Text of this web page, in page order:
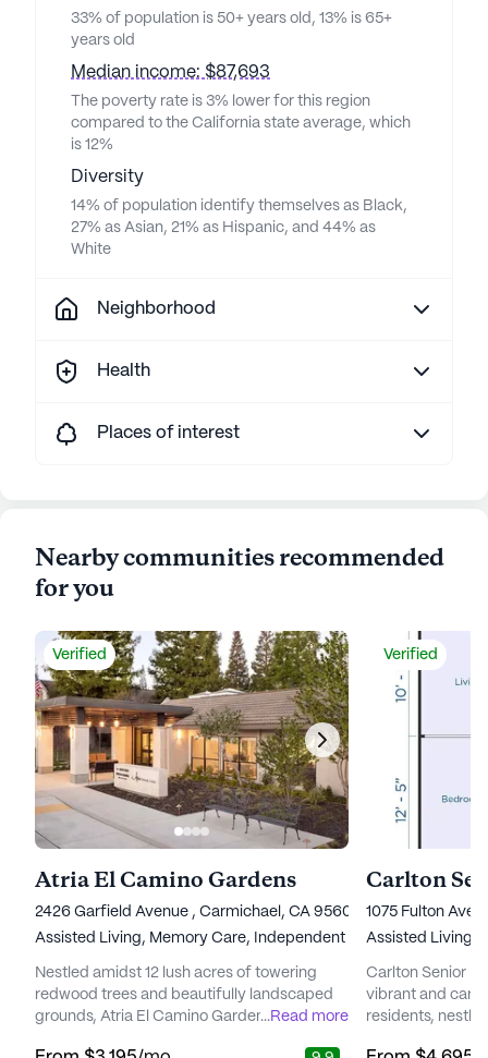
33% of population is 50+ years old, 13% is 65+
years old
Median income: $87,693
The poverty rate is 3% lower for this region
compared to the California state average, which
is 12%
Diversity
14% of population identify themselves as Black,
27% as Asian, 21% as Hispanic, and 44% as
White
Neighborhood
Health
Places of interest
Nearby communities recommended
for you
Verified
Atria El Camino Gardens
2426 Garfield Avenue , Carmichael, CA 95608
Assisted Living, Memory Care, Independent Living
Nestled amidst 12 lush acres of towering
redwood trees and beautifully landscaped
grounds, Atria El Camino Gardens presents
...Read more
Verified
1075 Fulton
Assisted Living,
Carlton Senior
vibrant and
residents,